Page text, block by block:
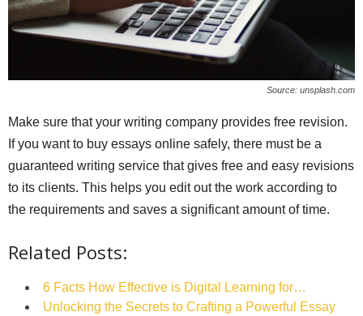
Source: unsplash.com
Make sure that your writing company provides free revision.
If you want to buy essays online safely, there must be a
guaranteed writing service that gives free and easy revisions
to its clients. This helps you edit out the work according to
the requirements and saves a significant amount of time.
Related Posts:
6 Facts How Effective is Digital Learning for…
Unlocking the Secrets to Crafting a Powerful Essay